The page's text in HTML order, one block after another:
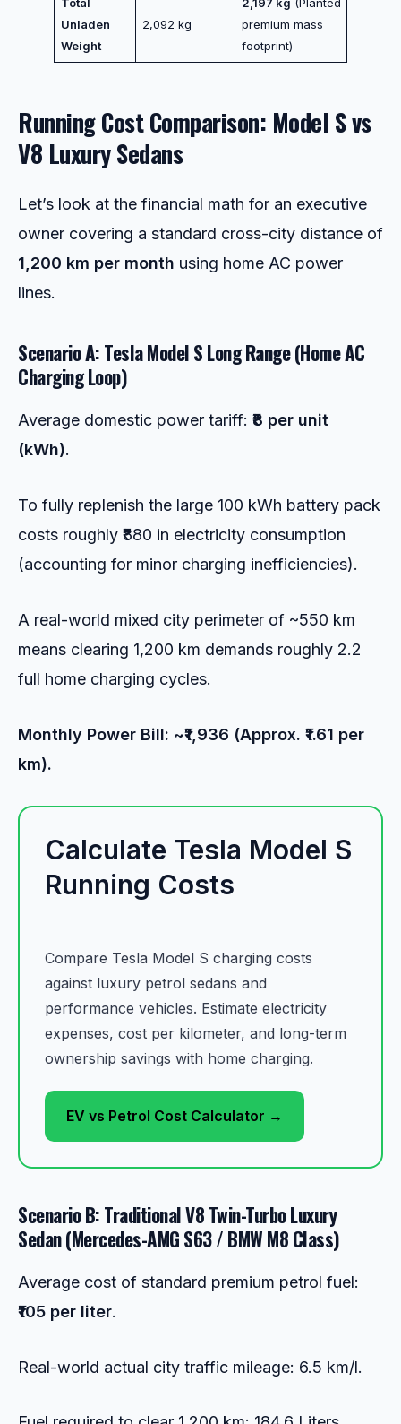
Total
Unladen
Weight
2,092 kg
2,197 kg (Planted
premium mass
footprint)
Running Cost Comparison: Model S vs
V8 Luxury Sedans
Let’s look at the financial math for an executive
owner covering a standard cross-city distance of
1,200 km per month using home AC power
lines.
Scenario A: Tesla Model S Long Range (Home AC
Charging Loop)
Average domestic power tariff: ₹8 per unit
(kWh).
To fully replenish the large 100 kWh battery pack
costs roughly ₹880 in electricity consumption
(accounting for minor charging inefficiencies).
A real-world mixed city perimeter of ~550 km
means clearing 1,200 km demands roughly 2.2
full home charging cycles.
Monthly Power Bill: ~₹1,936 (Approx. ₹1.61 per
km).
Calculate Tesla Model S
Running Costs
Compare Tesla Model S charging costs
against luxury petrol sedans and
performance vehicles. Estimate electricity
expenses, cost per kilometer, and long-term
ownership savings with home charging.
EV vs Petrol Cost Calculator →
Scenario B: Traditional V8 Twin-Turbo Luxury
Sedan (Mercedes-AMG S63 / BMW M8 Class)
Average cost of standard premium petrol fuel:
₹105 per liter.
Real-world actual city traffic mileage: 6.5 km/l.